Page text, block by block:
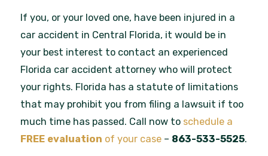
If you, or your loved one, have been injured in a
car accident in Central Florida, it would be in
your best interest to contact an experienced
Florida car accident attorney who will protect
your rights. Florida has a statute of limitations
that may prohibit you from filing a lawsuit if too
much time has passed. Call now to schedule a
FREE evaluation of your case – 863-533-5525.